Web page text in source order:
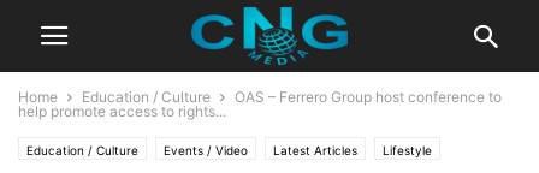
Home Education / Culture
OAS – Ferrero Group host conference to
help promote access to rights...
Education / Culture Events / Video Latest Articles Lifestyle